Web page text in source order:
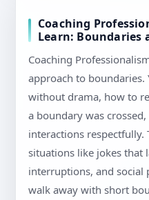
Coaching
Learn: Boundaries
Coaching
approach to boundaries.
without drama, how to
a boundary was
interactions respectfully.
situations like jokes that
interruptions, and social
walk away with short